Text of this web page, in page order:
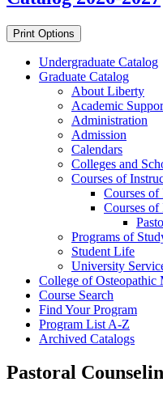
Print Options
Undergraduate Catalog
Graduate Catalog
About Liberty
Academic
Administration
Admission
Calendars
Colleges and
Courses of
Courses
Courses of
Programs of
Student Life
University
College of Osteopathic
Course Search
Find Your Program
Program List A-​Z
Archived Catalogs
Pastoral